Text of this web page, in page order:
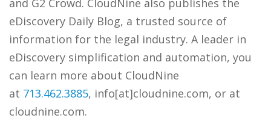
and G2 Crowd. CloudNine also publishes the
eDiscovery Daily Blog, a trusted source of
information for the legal industry. A leader in
eDiscovery simplification and automation, you
can learn more about CloudNine
at 713.462.3885, info[at]cloudnine.com, or at
cloudnine.com.